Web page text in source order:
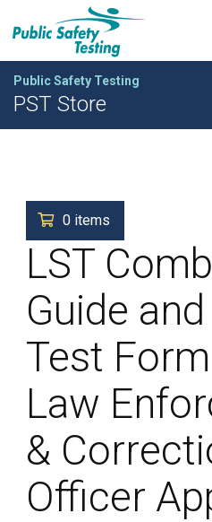
Public Safety Testing
PST Store
0 items
LST
Guide
Test
Law
&
Officer